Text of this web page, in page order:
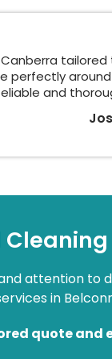
tailored
perfectly
and
attention to
in
quote and